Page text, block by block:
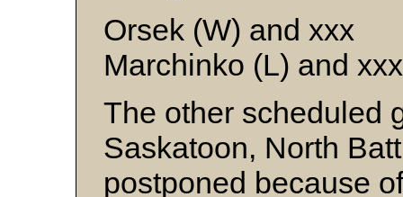
Orsek (W) and xxx
Marchinko (L) and xxx
The other scheduled
Saskatoon, North
postponed because